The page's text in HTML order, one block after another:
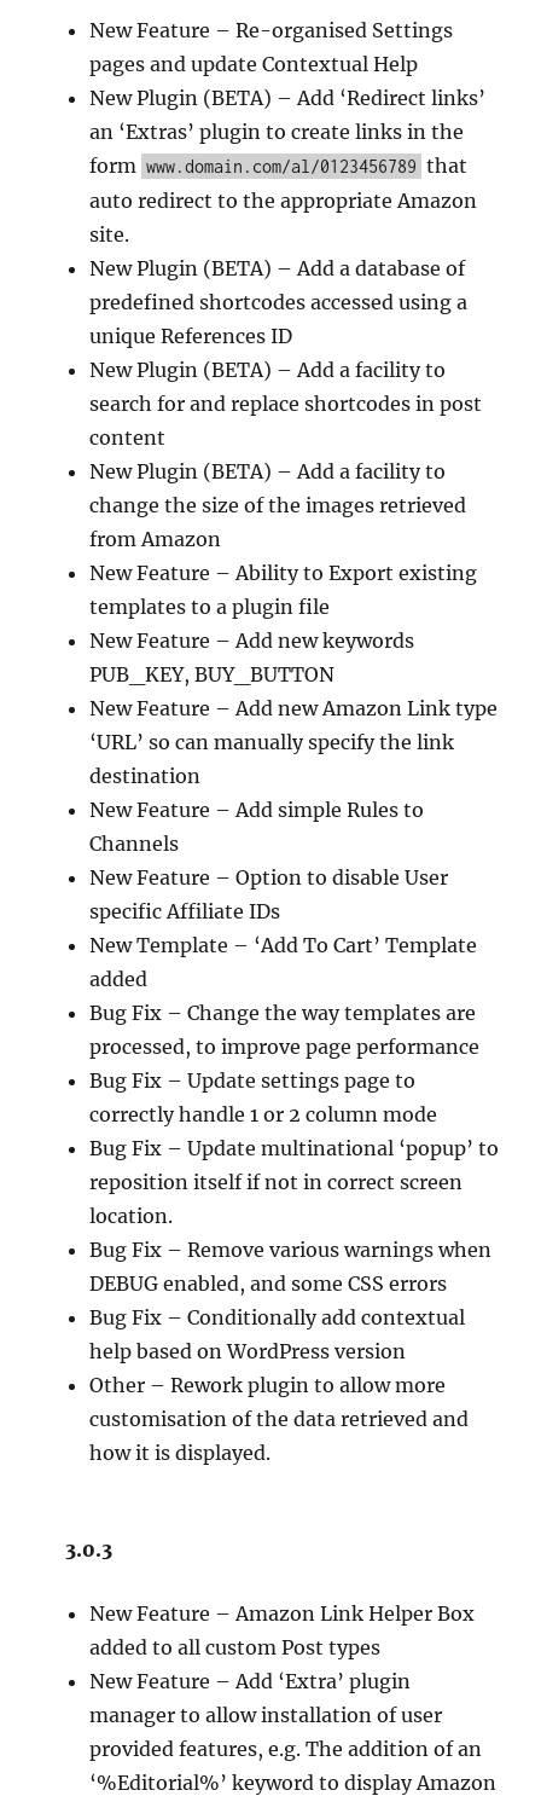
New Feature – Re-organised Settings
pages and update Contextual Help
New Plugin (BETA) – Add ‘Redirect links’
an ‘Extras’ plugin to create links in the
form www.domain.com/al/0123456789 that
auto redirect to the appropriate Amazon
site.
New Plugin (BETA) – Add a database of
predefined shortcodes accessed using a
unique References ID
New Plugin (BETA) – Add a facility to
search for and replace shortcodes in post
content
New Plugin (BETA) – Add a facility to
change the size of the images retrieved
from Amazon
New Feature – Ability to Export existing
templates to a plugin file
New Feature – Add new keywords
PUB_KEY, BUY_BUTTON
New Feature – Add new Amazon Link type
‘URL’ so can manually specify the link
destination
New Feature – Add simple Rules to
Channels
New Feature – Option to disable User
specific Affiliate IDs
New Template – ‘Add To Cart’ Template
added
Bug Fix – Change the way templates are
processed, to improve page performance
Bug Fix – Update settings page to
correctly handle 1 or 2 column mode
Bug Fix – Update multinational ‘popup’ to
reposition itself if not in correct screen
location.
Bug Fix – Remove various warnings when
DEBUG enabled, and some CSS errors
Bug Fix – Conditionally add contextual
help based on WordPress version
Other – Rework plugin to allow more
customisation of the data retrieved and
how it is displayed.
3.0.3
New Feature – Amazon Link Helper Box
added to all custom Post types
New Feature – Add ‘Extra’ plugin
manager to allow installation of user
provided features, e.g. The addition of an
‘%Editorial%’ keyword to display Amazon